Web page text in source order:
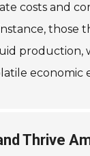
costs and
economic
Thrive